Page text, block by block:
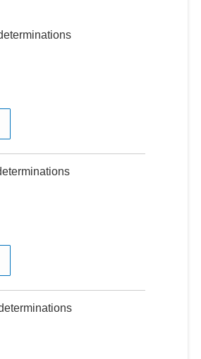
Quantity
Quantity
Quantity